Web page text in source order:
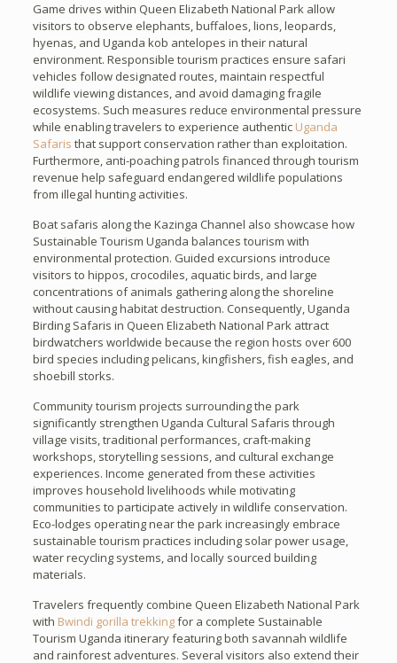
Game drives within Queen Elizabeth National Park allow
visitors to observe elephants, buffaloes, lions, leopards,
hyenas, and Uganda kob antelopes in their natural
environment. Responsible tourism practices ensure safari
vehicles follow designated routes, maintain respectful
wildlife viewing distances, and avoid damaging fragile
ecosystems. Such measures reduce environmental pressure
while enabling travelers to experience authenticUganda
Safaris that support conservation rather than exploitation.
Furthermore, anti-poaching patrols financed through tourism
revenue help safeguard endangered wildlife populations
from illegal hunting activities.
Boat safaris along the Kazinga Channel also showcase how
Sustainable Tourism Uganda balances tourism with
environmental protection. Guided excursions introduce
visitors to hippos, crocodiles, aquatic birds, and large
concentrations of animals gathering along the shoreline
without causing habitat destruction. Consequently, Uganda
Birding Safaris in Queen Elizabeth National Park attract
birdwatchers worldwide because the region hosts over 600
bird species including pelicans, kingfishers, fish eagles, and
shoebill storks.
Community tourism projects surrounding the park
significantly strengthen Uganda Cultural Safaris through
village visits, traditional performances, craft-making
workshops, storytelling sessions, and cultural exchange
experiences. Income generated from these activities
improves household livelihoods while motivating
communities to participate actively in wildlife conservation.
Eco-lodges operating near the park increasingly embrace
sustainable tourism practices including solar power usage,
water recycling systems, and locally sourced building
materials.
Travelers frequently combine Queen Elizabeth National Park
with Bwindi gorilla trekkingfor a complete Sustainable
Tourism Uganda itinerary featuring both savannah wildlife
and rainforest adventures. Several visitors also extend their